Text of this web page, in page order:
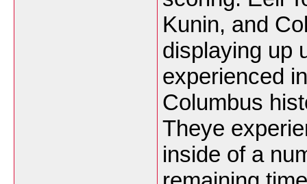
Kunin, and
displaying up
experienced
Columbus
Theye
inside of a